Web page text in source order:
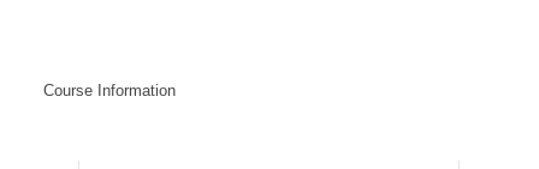
Course Information